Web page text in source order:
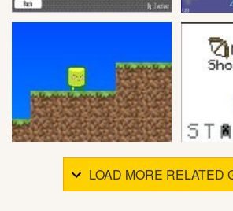
LOAD MORE RELATED